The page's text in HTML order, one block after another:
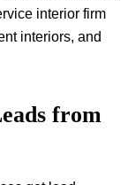
interior firm
interiors, and
from